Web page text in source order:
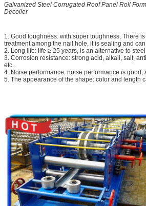
Hydraulic Group Power 4KW
Cutting Blade
Electric Standard
380V /50Hz/3PH
requirements
Machine Dimensions
Galvanized Steel Corrugated Roof Panel Roll
Decoiler
1. Good toughness: with super toughness, There
treatment among the nail hole, it is sealing and
2. Long life: life ≥ 25 years, is an alternative to
3. Corrosion resistance: strong acid, alkali, salt,
etc.
4. Noise performance: noise performance is good,
5. The appearance of the shape: color and length